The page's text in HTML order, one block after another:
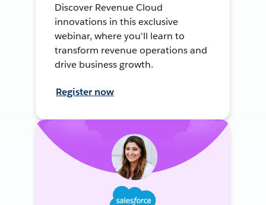
Discover Revenue Cloud
innovations in this exclusive
webinar, where you'll learn to
transform revenue operations and
drive business growth.
Register now